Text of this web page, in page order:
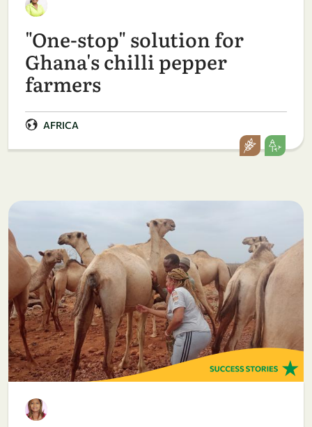
"One-stop" solution for
Ghana's chilli pepper
farmers
AFRICA